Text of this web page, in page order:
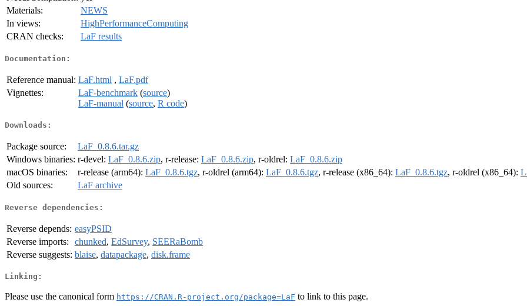
Materials:
NEWS
In views:
HighPerformanceComputing
CRAN checks:
LaF results
Documentation:
Reference manual: LaF.html , LaF.pdf
Vignettes:
LaF-benchmark (source)
LaF-manual (source, R code)
Downloads:
Package source:
LaF_0.8.6.tar.gz
Windows binaries: r-devel: LaF_0.8.6.zip, r-release: LaF_0.8.6.zip, r-oldrel: LaF_0.8.6.zip
macOS binaries:
r-release (arm64): LaF_0.8.6.tgz, r-oldrel (arm64): LaF_0.8.6.tgz, r-release (x86_64): LaF_0.8.6.tgz, r-oldrel (x86_64):
Old sources:
LaF archive
Reverse dependencies:
Reverse depends: easyPSID
Reverse imports:
chunked, EdSurvey, SEERaBomb
Reverse suggests: blaise, datapackage, disk.frame
Linking:
Please use the canonical form https://CRAN.R-project.org/package=LaF to link to this page.